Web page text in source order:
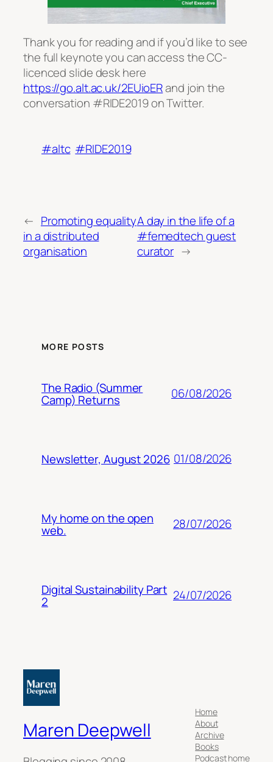
Thank you for reading and if you’d like to see
the full keynote you can access the CC-
licenced slide desk here
https://go.alt.ac.uk/2EUioERand join the
conversation #RIDE2019 on Twitter.
#altc #RIDE2019
← Promoting equality
in a distributed
organisation
A day in the life of a
#femedtech guest
curator →
MORE POSTS
The Radio (Summer
Camp) Returns 06/08/2026
Newsletter, August 2026 01/08/2026
My home on the open
web. 28/07/2026
Digital Sustainability Part
2 24/07/2026
Maren Deepwell
Home
About
Archive
Books
Podcast home